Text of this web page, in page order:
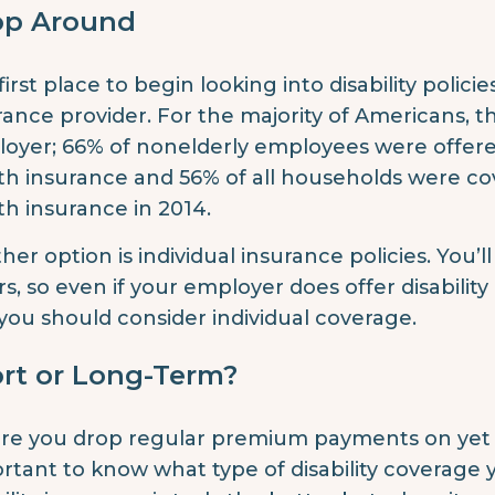
Around
place to begin looking into disability
provider. For the majority of Americans,
66% of nonelderly employees were
insurance and 56% of all households were
insurance in 2014.
option is individual insurance policies.
so even if your employer does offer
should consider individual coverage.
or Long-Term?
you drop regular premium payments on yet
to know what type of disability coverage